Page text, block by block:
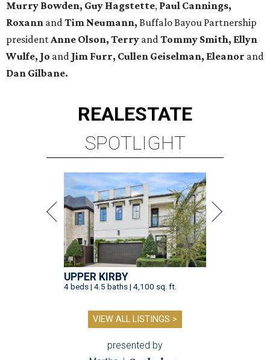
Murry Bowden, Guy Hagstette, Paul Cannings,
Roxann andTim Neumann, Buffalo Bayou Partnership
presidentAnne Olson, Terry andTommy Smith, Ellyn
Wulfe, Jo and Jim Furr, Cullen Geiselman, Eleanor and
Dan Gilbane.
REALESTATE
SPOTLIGHT
UPPER KIRBY
4 beds | 4.5 baths | 4,100 sq. ft.
VIEW ALL LISTINGS >
presented by